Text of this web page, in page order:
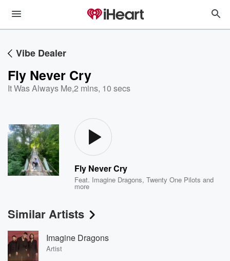
Vibe Dealer
Fly Never Cry
It Was Always Me,2 mins, 10 secs
Fly Never Cry
Feat. Imagine Dragons,Twenty One Pilots and
more
Similar Artists
Imagine Dragons
Artist